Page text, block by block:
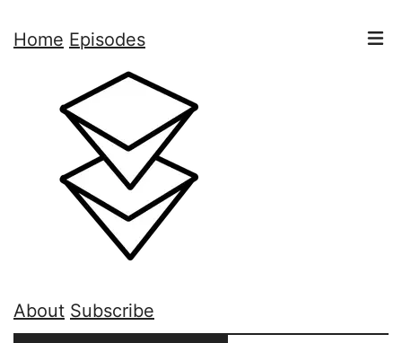
Home Episodes
About Subscribe